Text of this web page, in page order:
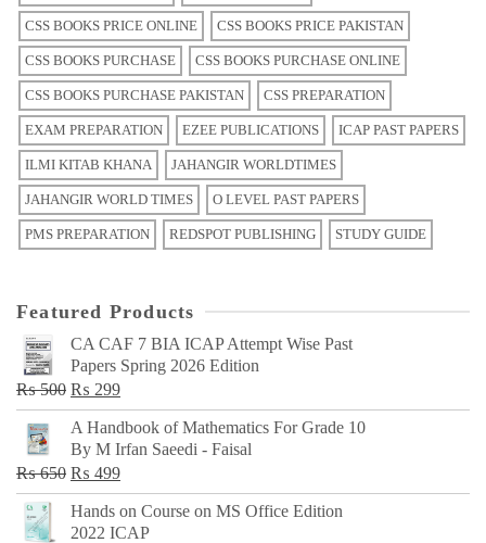
CSS BOOKS PRICE ONLINE CSS BOOKS PRICE PAKISTAN
CSS BOOKS PURCHASE CSS BOOKS PURCHASE ONLINE
CSS BOOKS PURCHASE PAKISTAN CSS PREPARATION
EXAM PREPARATION EZEE PUBLICATIONS ICAP PAST PAPERS
ILMI KITAB KHANA JAHANGIR WORLDTIMES
JAHANGIR WORLD TIMES O LEVEL PAST PAPERS
PMS PREPARATION REDSPOT PUBLISHING STUDY GUIDE
Featured Products
CA CAF 7 BIA ICAP Attempt Wise Past
Papers Spring 2026 Edition
₨500 Original
price
was:
₨ 500.
₨ 299Current
price
is:
₨ 299.
A Handbook of Mathematics For Grade 10
By M Irfan Saeedi - Faisal
₨650 Original
price
was:
₨ 499Current
price
is:
Hands on Course on MS Office Edition
2022 ICAP